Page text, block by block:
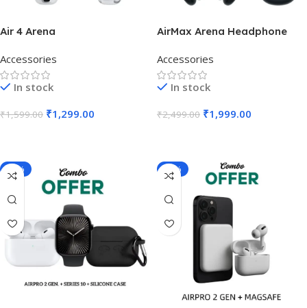
Air 4 Arena
Accessories
In stock
₹1,599.00 ₹1,299.00
AirMax Arena Headphone
Accessories
In stock
₹2,499.00 ₹1,999.00
-23% -28%